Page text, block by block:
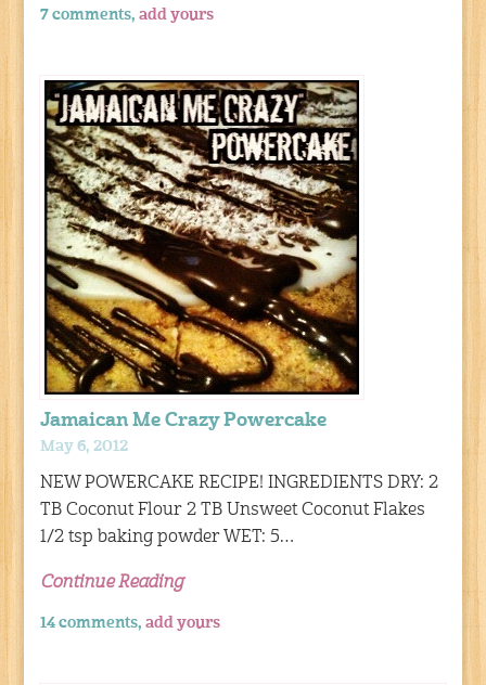
7 comments,add yours
Jamaican Me Crazy Powercake
May 6, 2012
NEW POWERCAKE RECIPE! INGREDIENTS DRY: 2
TB Coconut Flour 2 TB Unsweet Coconut Flakes
1/2 tsp baking powder WET: 5…
Continue Reading
14 comments,add yours